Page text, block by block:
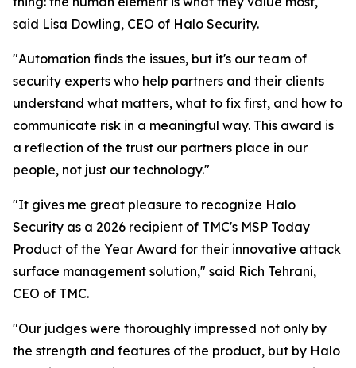
said Lisa Dowling, CEO of Halo Security.
"Automation finds the issues, but it's our team of
security experts who help partners and their clients
understand what matters, what to fix first, and how to
communicate risk in a meaningful way. This award is
a reflection of the trust our partners place in our
people, not just our technology."
"It gives me great pleasure to recognize Halo
Security as a 2026 recipient of TMC's MSP Today
Product of the Year Award for their innovative attack
surface management solution," said Rich Tehrani,
CEO of TMC.
"Our judges were thoroughly impressed not only by
the strength and features of the product, but by Halo